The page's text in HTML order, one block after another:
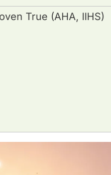
True (AHA, IIHS)